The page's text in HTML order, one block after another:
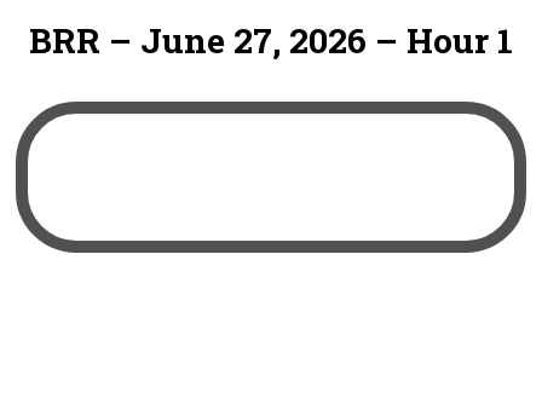
BRR – June 27, 2026 – Hour 1